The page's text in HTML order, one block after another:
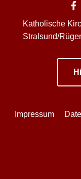
Katholische
Stralsund/
Impressum